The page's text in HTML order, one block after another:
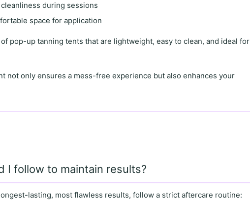
during sessions
space for application
pop-up tanning tents that are lightweight, easy to clean, and ideal for
not only ensures a mess-free experience but also enhances your
I follow to maintain results?
lasting, most flawless results, follow a strict aftercare routine: